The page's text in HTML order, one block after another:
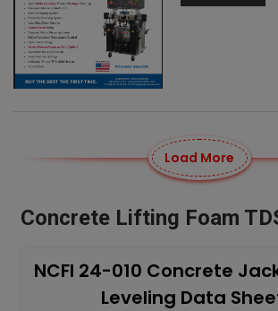
Load More
Concrete Lifting Foam
NCFI 24-010 Concrete
Leveling Data